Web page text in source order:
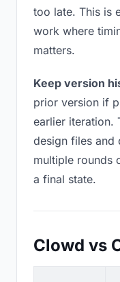
too late. This is
work where
matters.
Keep version
prior version if
earlier iteration.
design files and
multiple rounds
a final state.
Clowd vs